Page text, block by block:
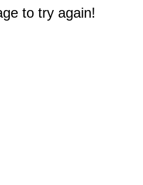
to try again!